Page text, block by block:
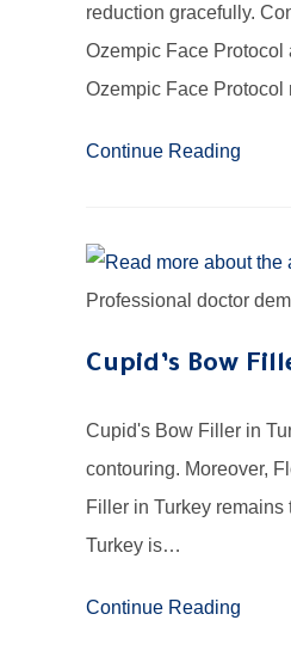
reduction gracefully.
Ozempic Face Protocol
Ozempic Face
Continue Reading
Professional doctor
Cupid’s Bow
Cupid's Bow Filler in
contouring. Moreover,
Filler in Turkey
Turkey is…
Continue Reading